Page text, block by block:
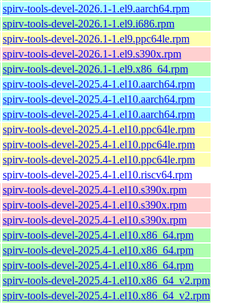
spirv-tools-devel-2026.1-1.el9.aarch64.rpm
spirv-tools-devel-2026.1-1.el9.i686.rpm
spirv-tools-devel-2026.1-1.el9.ppc64le.rpm
spirv-tools-devel-2026.1-1.el9.s390x.rpm
spirv-tools-devel-2026.1-1.el9.x86_64.rpm
spirv-tools-devel-2025.4-1.el10.aarch64.rpm
spirv-tools-devel-2025.4-1.el10.aarch64.rpm
spirv-tools-devel-2025.4-1.el10.aarch64.rpm
spirv-tools-devel-2025.4-1.el10.ppc64le.rpm
spirv-tools-devel-2025.4-1.el10.ppc64le.rpm
spirv-tools-devel-2025.4-1.el10.ppc64le.rpm
spirv-tools-devel-2025.4-1.el10.riscv64.rpm
spirv-tools-devel-2025.4-1.el10.s390x.rpm
spirv-tools-devel-2025.4-1.el10.s390x.rpm
spirv-tools-devel-2025.4-1.el10.s390x.rpm
spirv-tools-devel-2025.4-1.el10.x86_64.rpm
spirv-tools-devel-2025.4-1.el10.x86_64.rpm
spirv-tools-devel-2025.4-1.el10.x86_64.rpm
spirv-tools-devel-2025.4-1.el10.x86_64_v2.rpm
spirv-tools-devel-2025.4-1.el10.x86_64_v2.rpm